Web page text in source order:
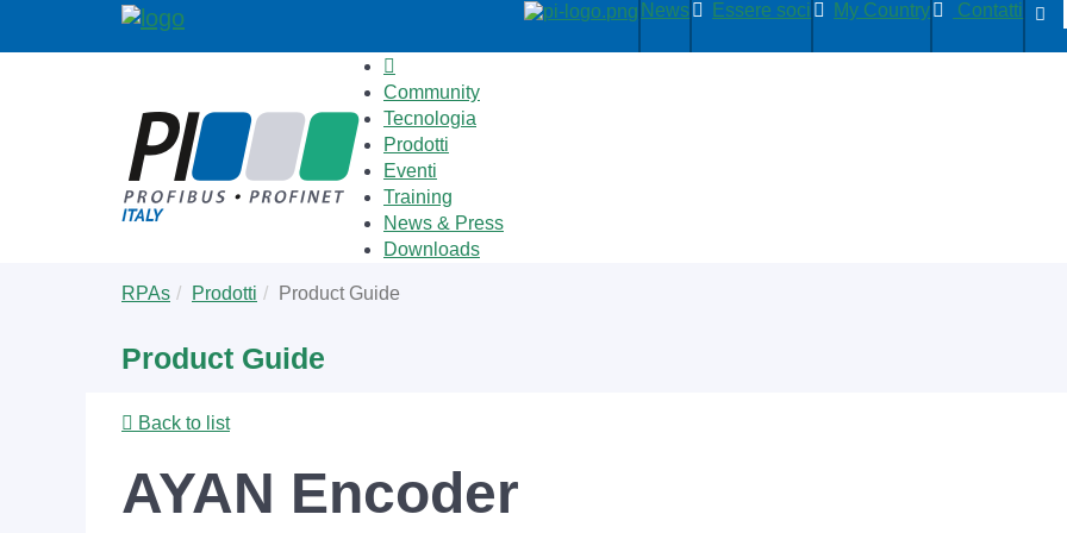
News Essere soci My Country Contatti
Community
Tecnologia
Prodotti
Eventi
Training
News & Press
Downloads
are
RPAs Prodotti Product Guide
Product Guide
Back to list
AYAN Encoder